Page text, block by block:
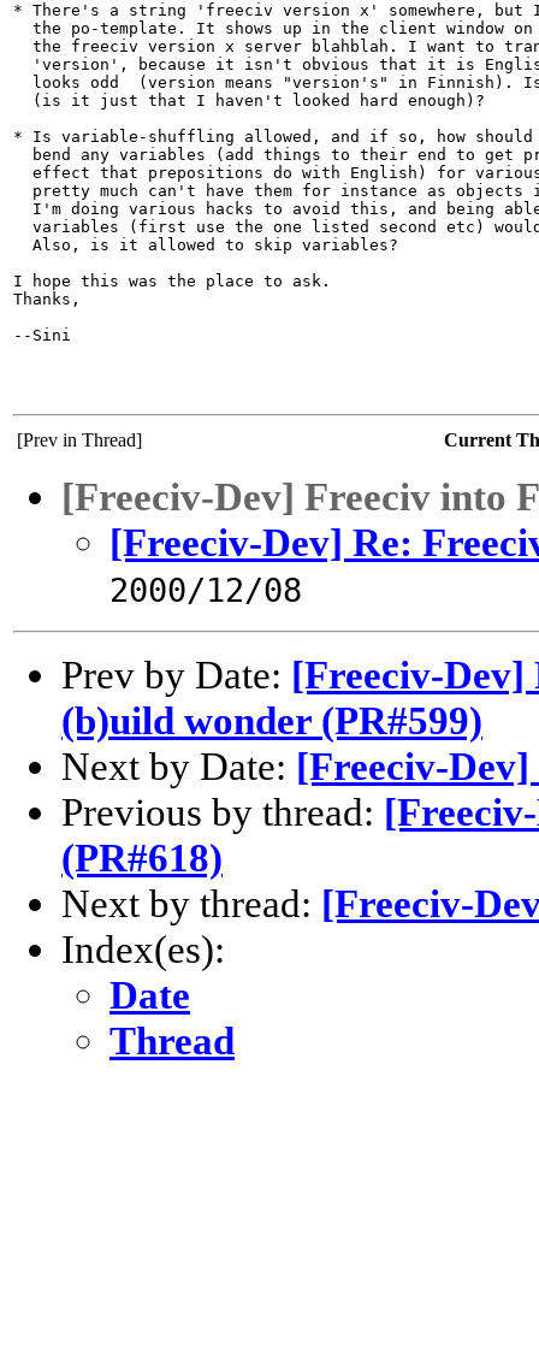
* There's a string 'freeciv version x' somewhere,
the po-template. It shows up in the client window
the freeciv version x server blahblah. I want to
'version', because it isn't obvious that it is
looks odd  (version means "version's" in Finnish).
  (is it just that I haven't looked hard enough)?
* Is variable-shuffling allowed, and if so, how
bend any variables (add things to their end to get
effect that prepositions do with English) for
pretty much can't have them for instance as objects
I'm doing various hacks to avoid this, and being
variables (first use the one listed second etc)
  Also, is it allowed to skip variables?
I hope this was the place to ask.
Thanks,
--Sini
[Prev in Thread] Current
[Freeciv-Dev] Freeciv into
[Freeciv-Dev] Re:
2000/12/08
Prev by Date: [Freeciv-
(b)uild wonder (PR#599)
Next by Date: [Freeciv-
Previous by thread:
(PR#618)
Next by thread: [Freeciv-
Index(es):
Date
Thread